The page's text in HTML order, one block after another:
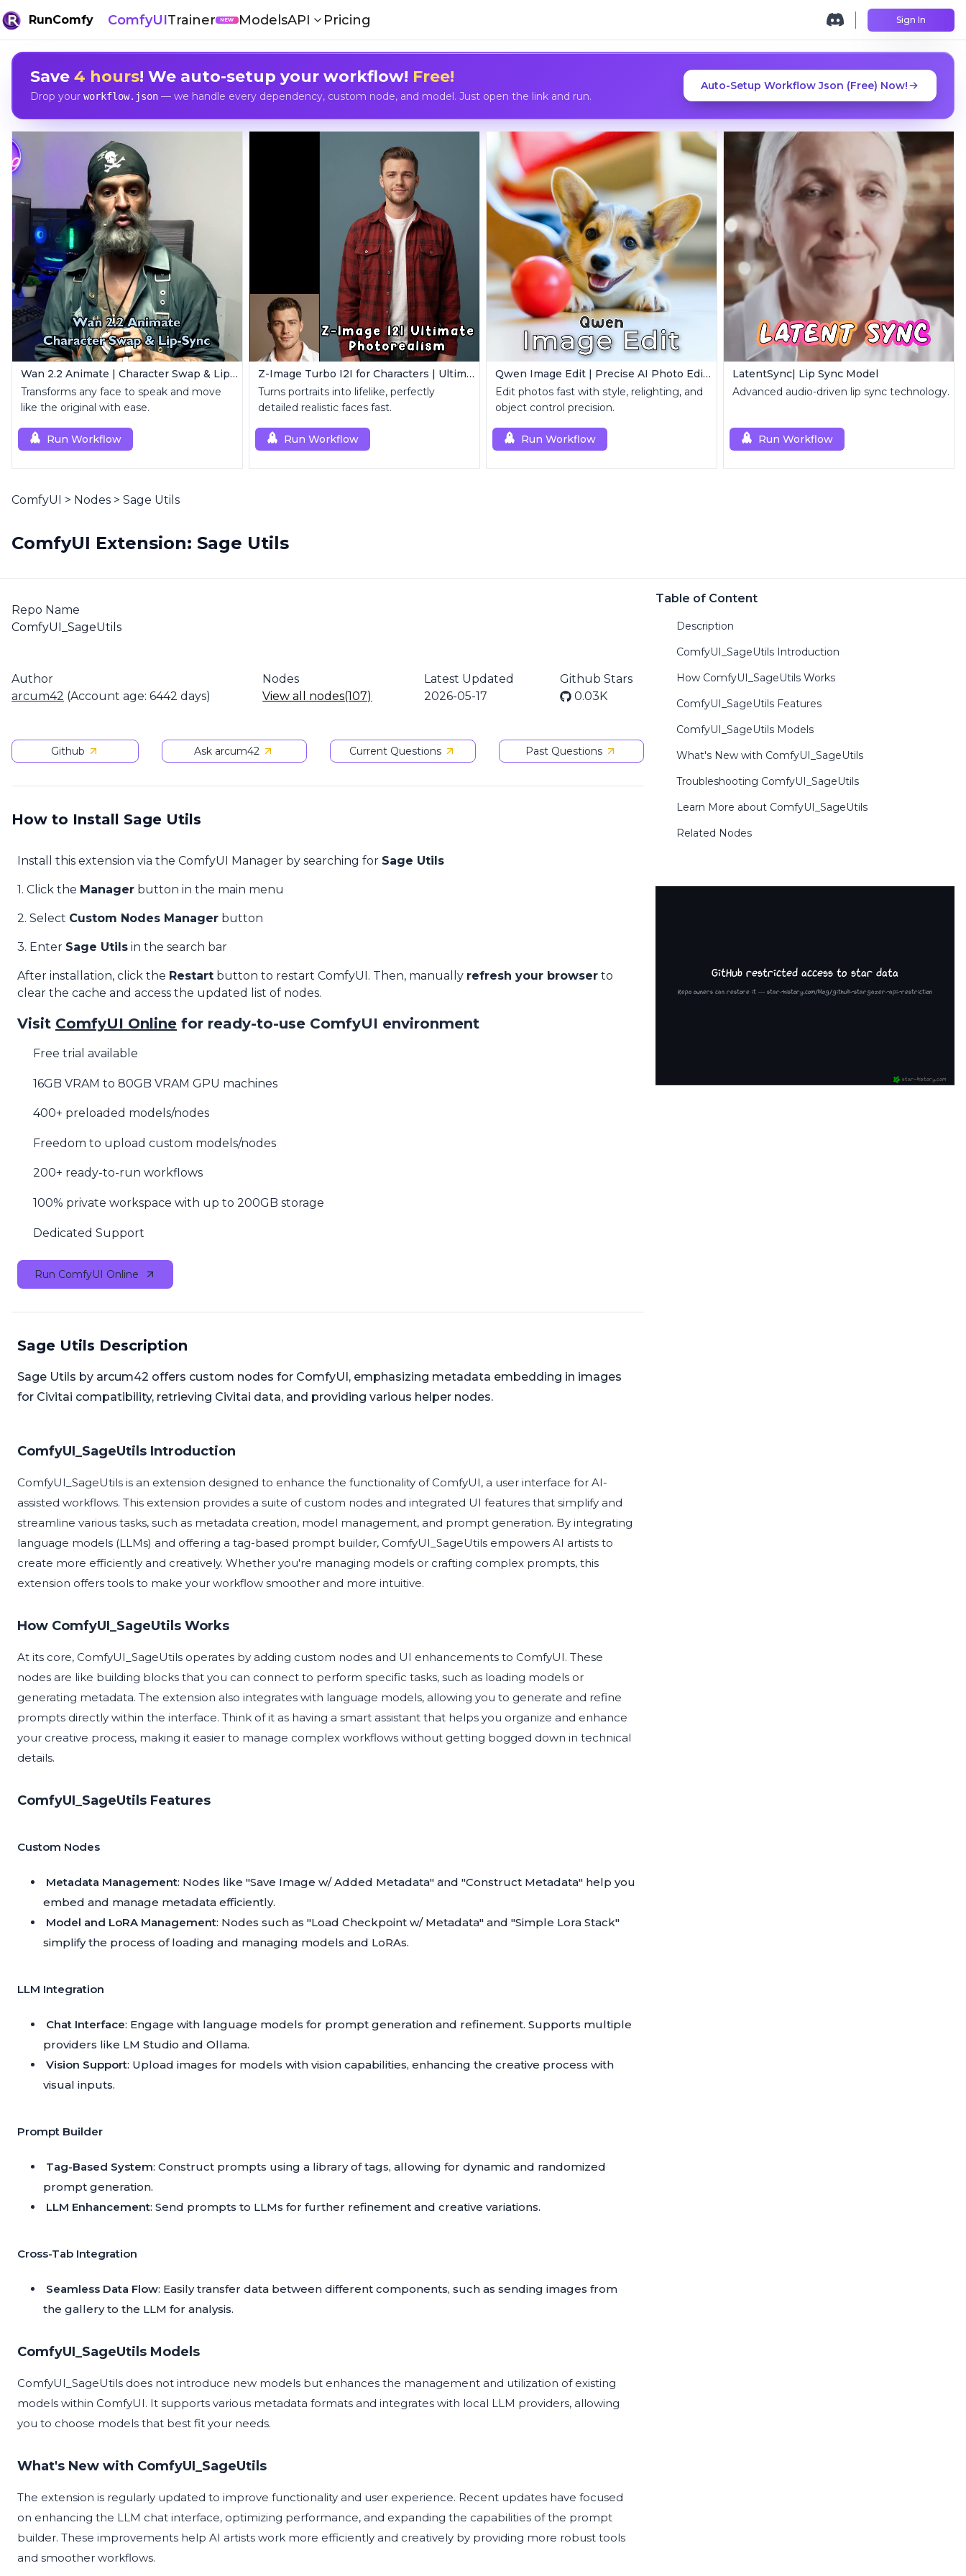
RunComfy ComfyUITrainer NEW ModelsAPI Pricing Sign In
Save 4 hours! We auto-setup your workflow! Free!
Drop your workflow.json— we handle every dependency, custom node, and model. Just open the link and run.
Auto-Setup Workflow Json (Free) Now!
Wan 2.2 Animate | Character Swap & Lip-Sync
Transforms any face to speak and move
like the original with ease.
Run Workflow
Z-Image Turbo I2I for Characters | Ultimate Photorealism
Turns portraits into lifelike, perfectly
detailed realistic faces fast.
Run Workflow
Qwen Image Edit | Precise AI Photo Editing
Edit photos fast with style, relighting, and
object control precision.
Run Workflow
LatentSync| Lip Sync Model
Advanced audio-driven lip sync technology.
Run Workflow
ComfyUI > Nodes > Sage Utils
ComfyUI Extension: Sage Utils
Repo Name
ComfyUI_SageUtils
Author
arcum42 (Account age: 6442 days)
Nodes
View all nodes(107)
Latest Updated
2026-05-17
Github Stars
0.03K
Github Ask arcum42 Current Questions Past Questions
How to Install Sage Utils
Install this extension via the ComfyUI Manager by searching for Sage Utils
1. Click the Manager button in the main menu
2. Select Custom Nodes Manager button
3. Enter Sage Utils in the search bar
After installation, click the Restart button to restart ComfyUI. Then, manually refresh your browser to
clear the cache and access the updated list of nodes.
Visit ComfyUI Online for ready-to-use ComfyUI environment
Free trial available
16GB VRAM to 80GB VRAM GPU machines
400+ preloaded models/nodes
Freedom to upload custom models/nodes
200+ ready-to-run workflows
100% private workspace with up to 200GB storage
Dedicated Support
Run ComfyUI Online
Sage Utils Description
Sage Utils by arcum42 offers custom nodes for ComfyUI, emphasizing metadata embedding in images
for Civitai compatibility, retrieving Civitai data, and providing various helper nodes.
ComfyUI_SageUtils Introduction
ComfyUI_SageUtils is an extension designed to enhance the functionality of ComfyUI, a user interface for AI-
assisted workflows. This extension provides a suite of custom nodes and integrated UI features that simplify and
streamline various tasks, such as metadata creation, model management, and prompt generation. By integrating
language models (LLMs) and offering a tag-based prompt builder, ComfyUI_SageUtils empowers AI artists to
create more efficiently and creatively. Whether you're managing models or crafting complex prompts, this
extension offers tools to make your workflow smoother and more intuitive.
How ComfyUI_SageUtils Works
At its core, ComfyUI_SageUtils operates by adding custom nodes and UI enhancements to ComfyUI. These
nodes are like building blocks that you can connect to perform specific tasks, such as loading models or
generating metadata. The extension also integrates with language models, allowing you to generate and refine
prompts directly within the interface. Think of it as having a smart assistant that helps you organize and enhance
your creative process, making it easier to manage complex workflows without getting bogged down in technical
details.
ComfyUI_SageUtils Features
Custom Nodes
Metadata Management: Nodes like "Save Image w/ Added Metadata" and "Construct Metadata" help you
embed and manage metadata efficiently.
Model and LoRA Management: Nodes such as "Load Checkpoint w/ Metadata" and "Simple Lora Stack"
simplify the process of loading and managing models and LoRAs.
LLM Integration
Chat Interface: Engage with language models for prompt generation and refinement. Supports multiple
providers like LM Studio and Ollama.
Vision Support: Upload images for models with vision capabilities, enhancing the creative process with
visual inputs.
Prompt Builder
Tag-Based System: Construct prompts using a library of tags, allowing for dynamic and randomized
prompt generation.
LLM Enhancement: Send prompts to LLMs for further refinement and creative variations.
Cross-Tab Integration
Seamless Data Flow: Easily transfer data between different components, such as sending images from
the gallery to the LLM for analysis.
ComfyUI_SageUtils Models
ComfyUI_SageUtils does not introduce new models but enhances the management and utilization of existing
models within ComfyUI. It supports various metadata formats and integrates with local LLM providers, allowing
you to choose models that best fit your needs.
What's New with ComfyUI_SageUtils
The extension is regularly updated to improve functionality and user experience. Recent updates have focused
on enhancing the LLM chat interface, optimizing performance, and expanding the capabilities of the prompt
builder. These improvements help AI artists work more efficiently and creatively by providing more robust tools
and smoother workflows.
Table of Content
Description
ComfyUI_SageUtils Introduction
How ComfyUI_SageUtils Works
ComfyUI_SageUtils Features
ComfyUI_SageUtils Models
What's New with ComfyUI_SageUtils
Troubleshooting ComfyUI_SageUtils
Learn More about ComfyUI_SageUtils
Related Nodes